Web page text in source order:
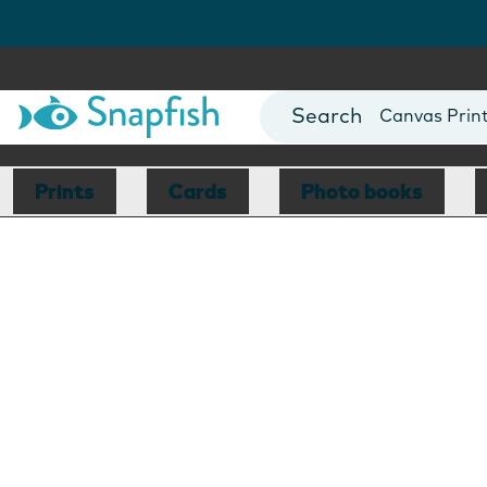
Photo Books
Canvas
Mugs
Blankets
Prints Cards Photo books